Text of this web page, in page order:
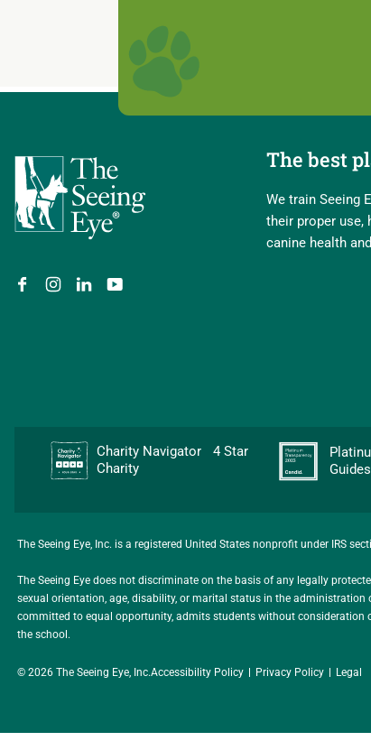
The best
We train Seeing
their proper use,
canine health
Charity Navigator 4 Star
Charity
The Seeing Eye, Inc. is a registered United States nonprofit under IRS
The Seeing Eye does not discriminate on the basis of any legally
sexual orientation, age, disability, or marital status in the
committed to equal opportunity, admits students without consideration
the school.
© 2026 The Seeing Eye, Inc.Accessibility Policy Privacy Policy Legal